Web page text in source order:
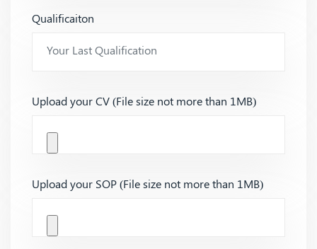
Qualificaiton
Upload your CV (File size not more than 1MB)
Upload your SOP (File size not more than 1MB)